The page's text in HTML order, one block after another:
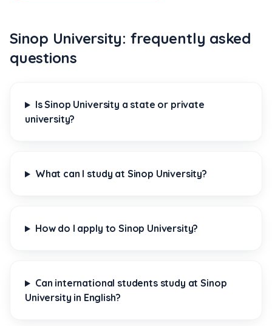
Sinop University: frequently asked
questions
Is Sinop University a state or private
university?
What can I study at Sinop University?
How do I apply to Sinop University?
Can international students study at Sinop
University in English?